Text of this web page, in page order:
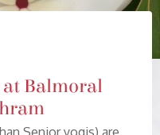
Balmoral
Senior yogis) are